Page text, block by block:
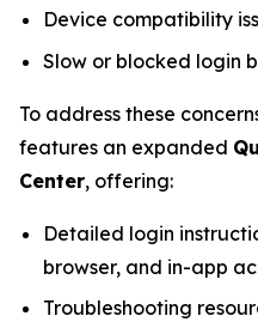
Device compatibility
Slow or blocked login
To address these
features an expanded
Center, offering:
Detailed login
browser, and in-app
Troubleshooting